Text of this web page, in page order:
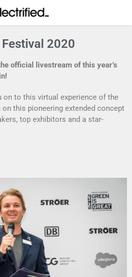
2020
official livestream of this year’s
on to this virtual experience of the
this pioneering extended concept
top exhibitors and a star-